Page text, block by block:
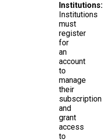
Institutions:
Institutions
must
register
for
an
account
to
manage
their
subscription
and
grant
access
to